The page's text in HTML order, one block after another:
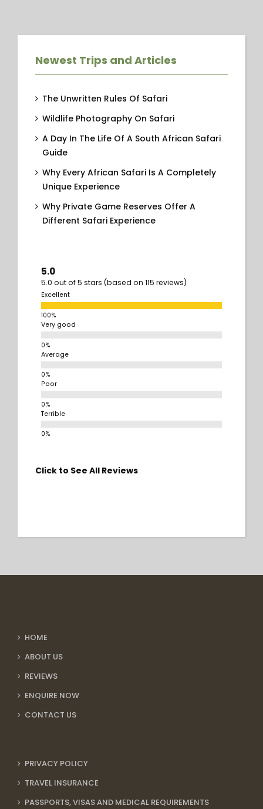
Newest Trips and Articles
The Unwritten Rules Of Safari
Wildlife Photography On Safari
A Day In The Life Of A South African Safari
Guide
Why Every African Safari Is A Completely
Unique Experience
Why Private Game Reserves Offer A
Different Safari Experience
5.0
5.0 out of 5 stars (based on 115 reviews)
Excellent
Very good
Average
Poor
Terrible
Click to See All Reviews
HOME
ABOUT US
REVIEWS
ENQUIRE NOW
CONTACT US
PRIVACY POLICY
TRAVEL INSURANCE
PASSPORTS, VISAS AND MEDICAL REQUIREMENTS